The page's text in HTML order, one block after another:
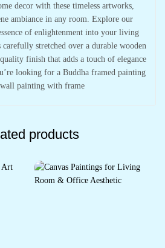
decor with these timeless artworks,
ambiance in any room. Explore our
of enlightenment into your living
carefully stretched over a durable wooden
finish that adds a touch of elegance
looking for a Buddha framed painting
painting with frame
products